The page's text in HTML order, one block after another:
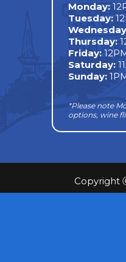
Monday:
Tuesday:
Thursday:
Friday:
Saturday:
Sunday:
*Please note
options, wine
Copyright